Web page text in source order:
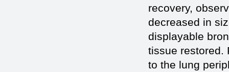
recovery,
decreased in
displayable
tissue restored.
to the lung